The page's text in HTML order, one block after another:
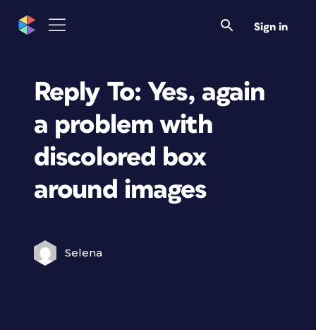
Sign in
Reply To: Yes, again
a problem with
discolored box
around images
Selena